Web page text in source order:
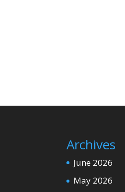
Archives
June 2026
May 2026